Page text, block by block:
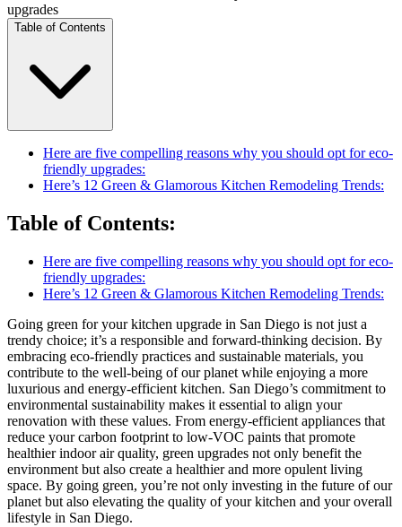
upgrades
Table of Contents
Here are five compelling reasons why you should opt for eco-
friendly upgrades:
Here’s 12 Green & Glamorous Kitchen Remodeling Trends:
Table of Contents:
Here are five compelling reasons why you should opt for eco-
friendly upgrades:
Here’s 12 Green & Glamorous Kitchen Remodeling Trends:
Going green for your kitchen upgrade in San Diego is not just a
trendy choice; it’s a responsible and forward-thinking decision. By
embracing eco-friendly practices and sustainable materials, you
contribute to the well-being of our planet while enjoying a more
luxurious and energy-efficient kitchen. San Diego’s commitment to
environmental sustainability makes it essential to align your
renovation with these values. From energy-efficient appliances that
reduce your carbon footprint to low-VOC paints that promote
healthier indoor air quality, green upgrades not only benefit the
environment but also create a healthier and more opulent living
space. By going green, you’re not only investing in the future of our
planet but also elevating the quality of your kitchen and your overall
lifestyle in San Diego.